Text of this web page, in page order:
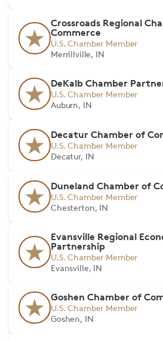
Crossroads Regional
Commerce
U.S. Chamber Member
Merrillville, IN
DeKalb Chamber
U.S. Chamber Member
Auburn, IN
Decatur Chamber of
U.S. Chamber Member
Decatur, IN
Duneland Chamber of
U.S. Chamber Member
Chesterton, IN
Evansville Regional
Partnership
U.S. Chamber Member
Evansville, IN
Goshen Chamber of
U.S. Chamber Member
Goshen, IN